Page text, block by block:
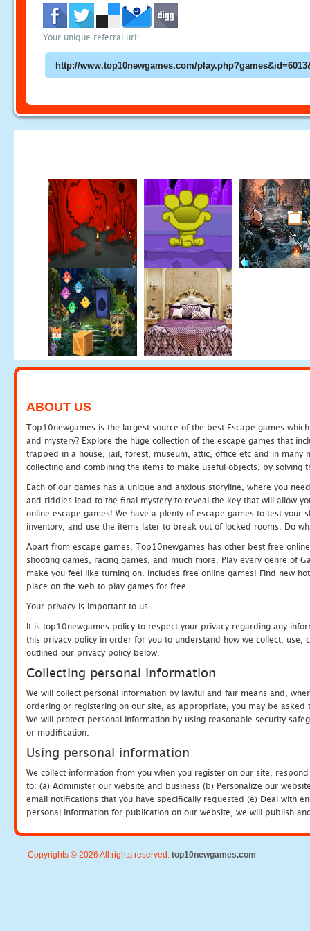
Your unique referral url:
ABOUT US
Top10newgames is the largest source of the best Escape games
and mystery? Explore the huge collection of the escape games that
trapped in a house, jail, forest, museum, attic, office etc and in many
collecting and combining the items to make useful objects, by solving
Each of our games has a unique and anxious storyline, where you
and riddles lead to the final mystery to reveal the key that will allow
online escape games! We have a plenty of escape games to test
inventory, and use the items later to break out of locked rooms. Do
Apart from escape games, Top10newgames has other best free
shooting games, racing games, and much more. Play every genre of
make you feel like turning on. Includes free online games! Find new
place on the web to play games for free.
Your privacy is important to us.
It is top10newgames policy to respect your privacy regarding any
this privacy policy in order for you to understand how we collect, use,
outlined our privacy policy below.
Collecting personal information
We will collect personal information by lawful and fair means and,
ordering or registering on our site, as appropriate, you may be
We will protect personal information by using reasonable security
or modification.
Using personal information
We collect information from you when you register on our site,
to: (a) Administer our website and business (b) Personalize our
email notifications that you have specifically requested (e) Deal with
personal information for publication on our website, we will publish
Copyrights © 2026 All rights reserved. top10newgames.com